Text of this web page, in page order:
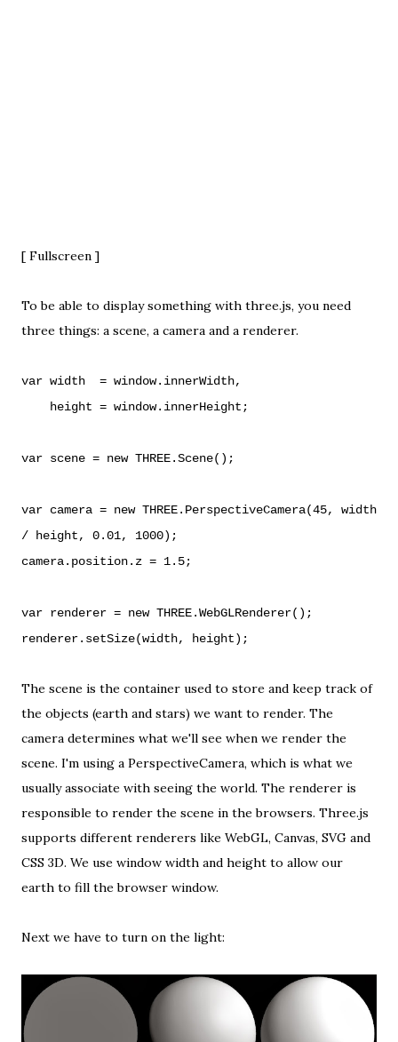
[ Fullscreen ]
To be able to display something with three.js, you need
three things: a scene, a camera and a renderer.
var width = window.innerWidth,
height = window.innerHeight;
var scene = new THREE.Scene();
var camera = new THREE.PerspectiveCamera(45, width
/ height, 0.01, 1000);
camera.position.z = 1.5;
var renderer = new THREE.WebGLRenderer();
renderer.setSize(width, height);
The scene is the container used to store and keep track of
the objects (earth and stars) we want to render. The
camera determines what we'll see when we render the
scene. I'm using a PerspectiveCamera, which is what we
usually associate with seeing the world. The renderer is
responsible to render the scene in the browsers. Three.js
supports different renderers like WebGL, Canvas, SVG and
CSS 3D. We use window width and height to allow our
earth to fill the browser window.
Next we have to turn on the light: